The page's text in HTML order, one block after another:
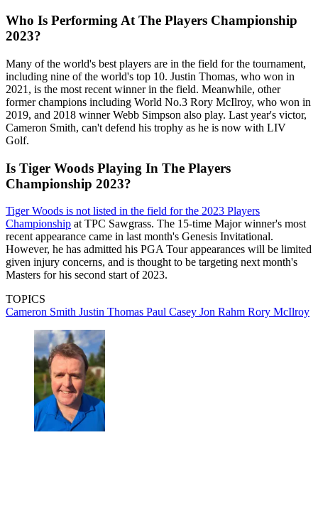
Who Is Performing At The Players Championship
2023?
Many of the world's best players are in the field for the tournament,
including nine of the world's top 10. Justin Thomas, who won in
2021, is the most recent winner in the field. Meanwhile, other
former champions including World No.3 Rory McIlroy, who won in
2019, and 2018 winner Webb Simpson also play. Last year's victor,
Cameron Smith, can't defend his trophy as he is now with LIV
Golf.
Is Tiger Woods Playing In The Players
Championship 2023?
Tiger Woods is not listed in the field for the 2023 Players
Championship at TPC Sawgrass. The 15-time Major winner's most
recent appearance came in last month's Genesis Invitational.
However, he has admitted his PGA Tour appearances will be limited
given injury concerns, and is thought to be targeting next month's
Masters for his second start of 2023.
TOPICS
Cameron Smith Justin Thomas Paul Casey Jon Rahm Rory McIlroy